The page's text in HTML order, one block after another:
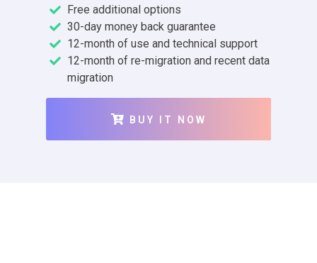
Free additional options
30-day money back guarantee
12-month of use and technical support
12-month of re-migration and recent data
migration
BUY IT NOW